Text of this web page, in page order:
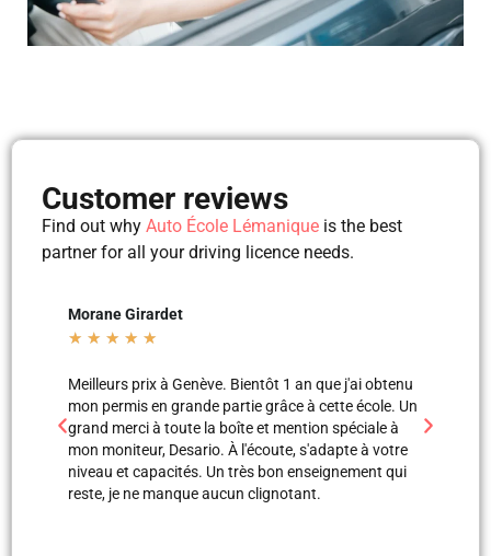
Customer reviews
Find out why Auto École Lémanique is the best
partner for all your driving licence needs.
Genève. Bientôt 1 an que j'ai obtenu
grande partie grâce à cette école. Un
la boîte et mention spéciale à
À l'écoute, s'adapte à votre
Un très bon enseignement qui
aucun clignotant.
Merci aux moniteurs d’auto-
professionnels. Merci à Blerta
est une super monitrice en
avec images, grâce à elle et
mon examen de pratique. Blera
formidable, très correcte, avec